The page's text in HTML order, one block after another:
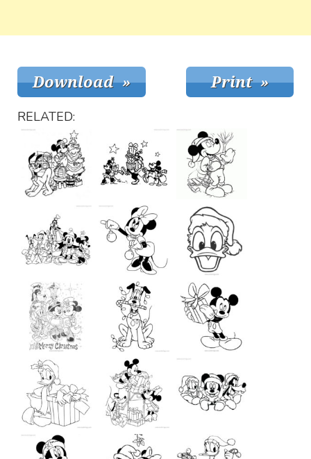
RELATED: